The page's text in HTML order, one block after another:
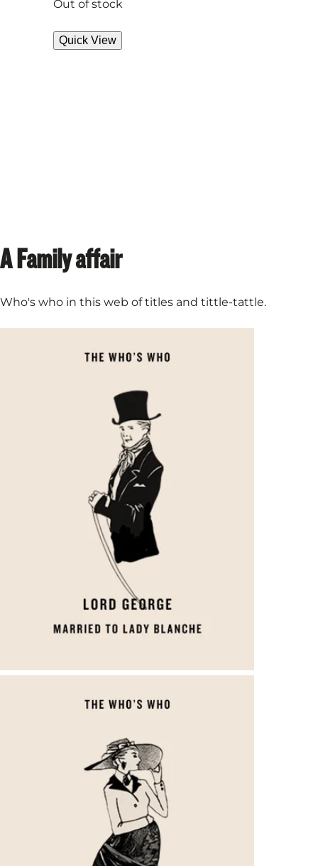
Out of stock
Quick View
A Family affair
Who's who in this web of titles and tittle-tattle.